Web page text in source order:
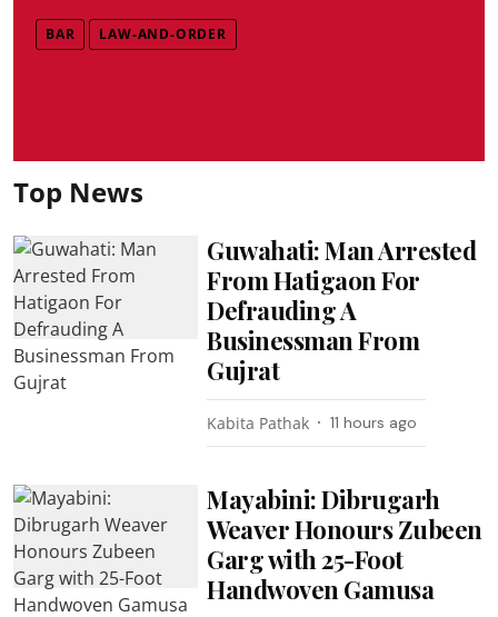
BAR LAW-AND-ORDER
Top News
Guwahati: Man Arrested
From Hatigaon For
Defrauding A
Businessman From
Gujrat
Kabita Pathak 11 hours ago
Mayabini: Dibrugarh
Weaver Honours Zubeen
Garg with 25-Foot
Handwoven Gamusa